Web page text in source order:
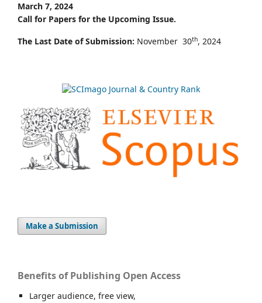
March 7, 2024
Call for Papers for the Upcoming Issue.
The Last Date of Submission: November 30th, 2024
Make a Submission
Benefits of Publishing Open Access
Larger audience, free view,